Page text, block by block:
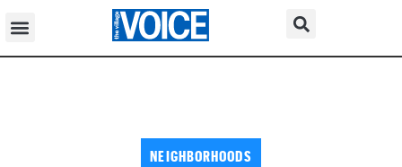
NEIGHBORHOODS